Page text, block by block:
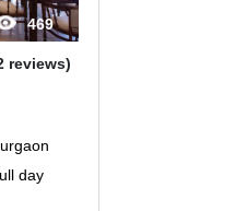
469
reviews)
day